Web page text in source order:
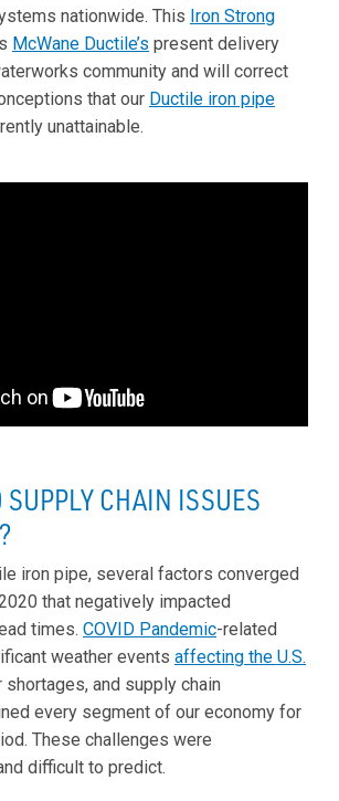
nationwide. This Iron Strong
McWane Ductile’s present delivery
community and will correct
that our Ductile iron pipe
unattainable.
CHAIN ISSUES
iron pipe, several factors converged
that negatively impacted
times. COVID Pandemic-related
weather events affecting the U.S.
shortages, and supply chain
every segment of our economy for
These challenges were
difficult to predict.